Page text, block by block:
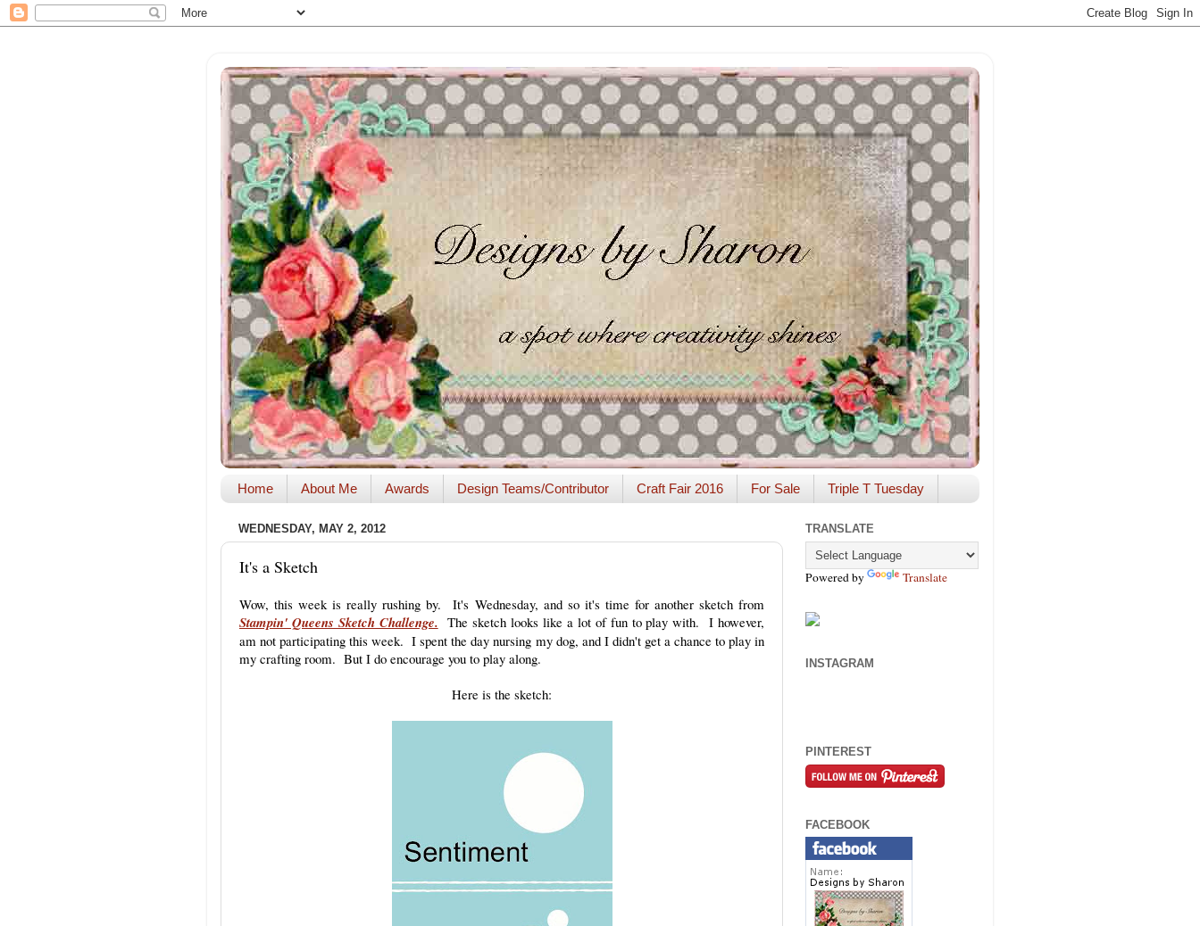
Home About Me Awards Design Teams/Contributor Craft Fair 2016 For Sale Triple T Tuesday
WEDNESDAY, MAY 2, 2012
It's a Sketch
Wow, this week is really rushing by. It's Wednesday, and so it's time for another sketch from
Stampin' Queens Sketch Challenge. The sketch looks like a lot of fun to play with. I however,
am not participating this week. I spent the day nursing my dog, and I didn't get a chance to play in
my crafting room. But I do encourage you to play along.
Here is the sketch:
TRANSLATE
Powered by Translate
INSTAGRAM
PINTEREST
FACEBOOK